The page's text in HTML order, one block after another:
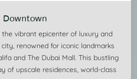
Downtown
vibrant epicenter of luxury and
renowned for iconic landmarks
and The Dubai Mall. This bustling
of upscale residences, world-class